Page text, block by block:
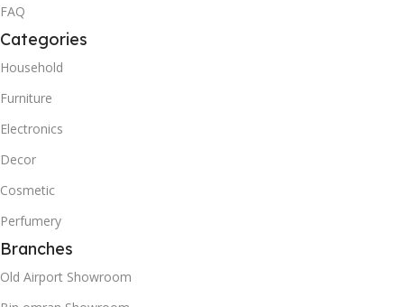
FAQ
Categories
Household
Furniture
Electronics
Decor
Cosmetic
Perfumery
Branches
Old Airport Showroom